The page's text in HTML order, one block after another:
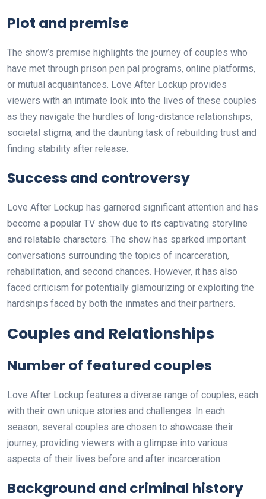
Plot and premise
The show’s premise highlights the journey of couples who
have met through prison pen pal programs, online platforms,
or mutual acquaintances. Love After Lockup provides
viewers with an intimate look into the lives of these couples
as they navigate the hurdles of long-distance relationships,
societal stigma, and the daunting task of rebuilding trust and
finding stability after release.
Success and controversy
Love After Lockup has garnered significant attention and has
become a popular TV show due to its captivating storyline
and relatable characters. The show has sparked important
conversations surrounding the topics of incarceration,
rehabilitation, and second chances. However, it has also
faced criticism for potentially glamourizing or exploiting the
hardships faced by both the inmates and their partners.
Couples and Relationships
Number of featured couples
Love After Lockup features a diverse range of couples, each
with their own unique stories and challenges. In each
season, several couples are chosen to showcase their
journey, providing viewers with a glimpse into various
aspects of their lives before and after incarceration.
Background and criminal history